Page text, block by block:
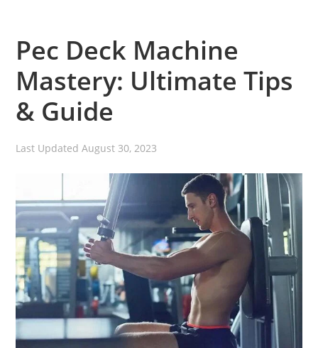
Pec Deck Machine
Mastery: Ultimate Tips
& Guide
Last UpdatedAugust 30, 2023